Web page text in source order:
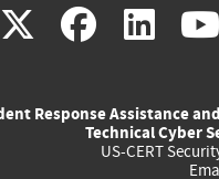
X(link
external)
(link (link
Response Assistance
Technical Cyber
US-CERT